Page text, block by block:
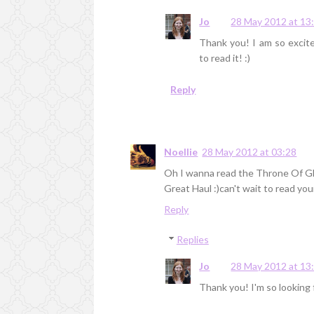
Jo
28 May 2012 at
Thank you! I am so
to read it! :)
Reply
Noellie 28 May 2012 at 03:28
Oh I wanna read the Throne Of
Great Haul :)can't wait to read
Reply
Replies
Jo
28 May 2012 at
Thank you! I'm so